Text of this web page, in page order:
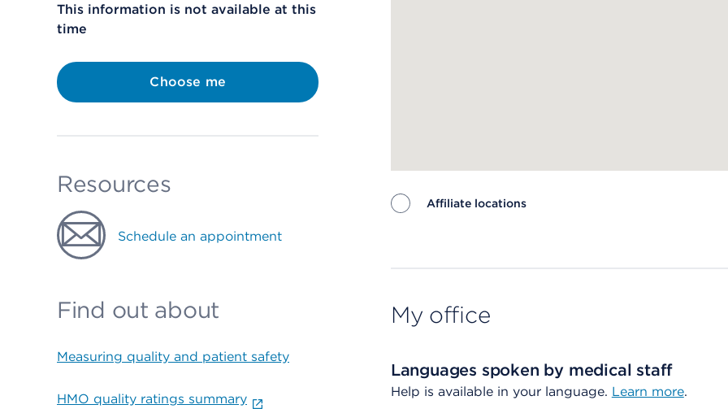
This information is not available at this
time
Choose me
Resources
Schedule an appointment
Find out about
Measuring quality and patient safety
HMO quality ratings summary
Affiliate locations
My office
Languages spoken by medical staff
Help is available in your language. Learn more.